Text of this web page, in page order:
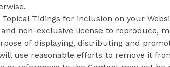
Tidings for inclusion on your
non-exclusive license to reproduce,
of displaying, distributing and
use reasonable efforts to remove it